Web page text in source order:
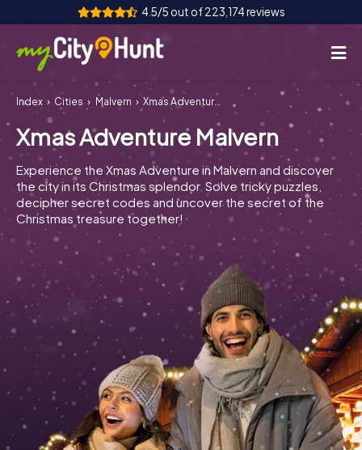
4.5/5 out of 223,174 reviews
How it works
Cities
Tours
Team Building
Tickets
INT CH
ES
UK
IT
Book Tickets
Index Cities Malvern Xmas Adventure Malvern
Xmas Adventure Malvern
Experience the Xmas Adventure in Malvern and discover
the city in its Christmas splendor. Solve tricky puzzles,
decipher secret codes and uncover the secret of the
Christmas treasure together!